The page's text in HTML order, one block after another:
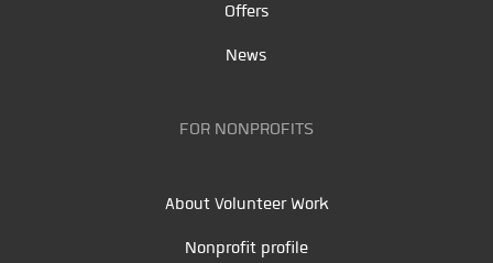
Offers
News
FOR NONPROFITS
About Volunteer Work
Nonprofit profile